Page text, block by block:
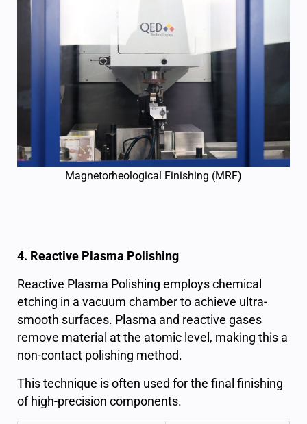
Magnetorheological Finishing (MRF)
4. Reactive Plasma Polishing
Reactive Plasma Polishing employs chemical
etching in a vacuum chamber to achieve ultra-
smooth surfaces. Plasma and reactive gases
remove material at the atomic level, making this a
non-contact polishing method.
This technique is often used for the final finishing
of high-precision components.